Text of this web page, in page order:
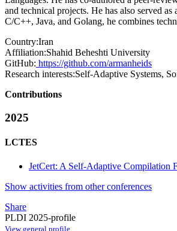
and technical projects. He has also served
C/C++, Java, and Golang, he combines
Country:Iran
Affiliation:Shahid Beheshti University
GitHub: https://github.com/armanheids
Research interests:Self-Adaptive Systems,
Contributions
2025
LCTES
JetCert: A Self-Adaptive Compilation
Show activities from other conferences
Share
PLDI 2025-profile
View general profile